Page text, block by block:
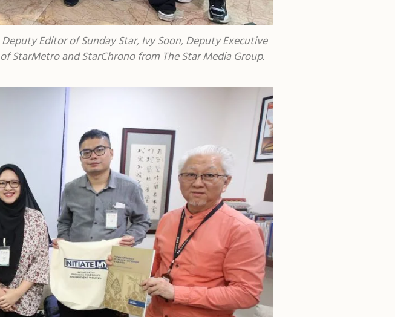
Editor of Sunday Star, Ivy Soon, Deputy Executive
StarMetro and StarChrono from The Star Media Group.